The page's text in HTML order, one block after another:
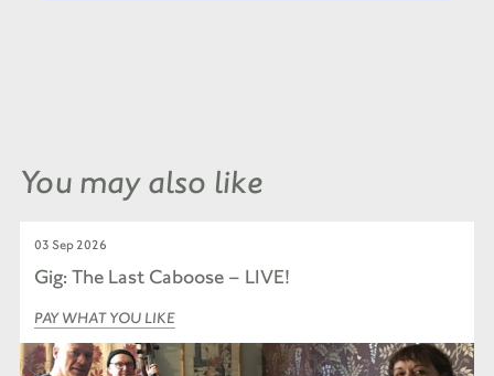
You may also like
03 Sep 2026
Gig: The Last Caboose – LIVE!
PAY WHAT YOU LIKE